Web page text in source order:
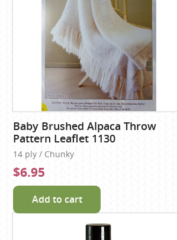
Baby Brushed Alpaca Throw
Pattern Leaflet 1130
14 ply / Chunky
$6.95
Add to cart